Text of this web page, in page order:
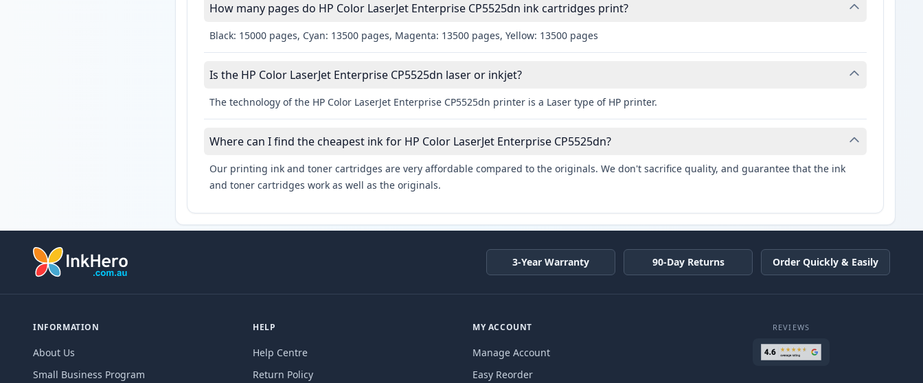
How many pages do HP Color LaserJet Enterprise CP5525dn ink cartridges print?
Black: 15000 pages, Cyan: 13500 pages, Magenta: 13500 pages, Yellow: 13500 pages
Is the HP Color LaserJet Enterprise CP5525dn laser or inkjet?
The technology of the HP Color LaserJet Enterprise CP5525dn printer is a Laser type of HP printer.
Where can I find the cheapest ink for HP Color LaserJet Enterprise CP5525dn?
Our printing ink and toner cartridges are very affordable compared to the originals. We don't sacrifice quality, and guarantee that the ink
and toner cartridges work as well as the originals.
3-Year Warranty 90-Day Returns Order Quickly & Easily
INFORMATION
About Us
Small Business Program
HELP
Help Centre
Return Policy
MY ACCOUNT
Manage Account
Easy Reorder
REVIEWS